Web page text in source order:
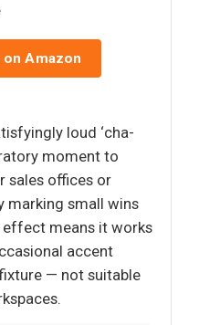
on Amazon
loud ‘cha-
moment to
sales offices or
marking small wins
means it works
accent
— not suitable